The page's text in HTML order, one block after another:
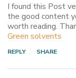
I found this Post
the good content
worth reading.
Green solvents
REPLY SHARE